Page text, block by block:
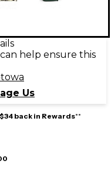
help ensure this
Us
$34 back in Rewards**